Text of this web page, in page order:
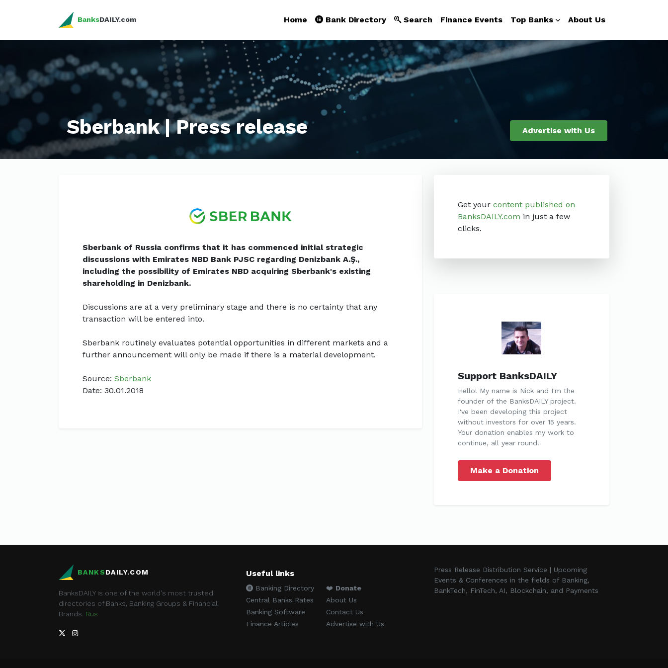
BanksDAILY.com Home Bank Directory Search Finance Events Top Banks About Us
Sberbank | Press release Advertise with Us
Sberbank of Russia confirms that it has commenced initial strategic
discussions with Emirates NBD Bank PJSC regarding Denizbank A.Ş.,
including the possibility of Emirates NBD acquiring Sberbank's existing
shareholding in Denizbank.
Discussions are at a very preliminary stage and there is no certainty that any
transaction will be entered into.
Sberbank routinely evaluates potential opportunities in different markets and a
further announcement will only be made if there is a material development.
Source: Sberbank
Date: 30.01.2018
Get your content published on
BanksDAILY.com in just a few
clicks.
Support BanksDAILY
Hello! My name is Nick and I'm the
founder of the BanksDAILY project.
I've been developing this project
without investors for over 15 years.
Your donation enables my work to
continue, all year round!
Make a Donation
BANKSDAILY.COM
BanksDAILY is one of the world's most trusted
directories of Banks, Banking Groups & Financial
Brands. Rus
Useful links
Banking Directory
Central Banks Rates
Banking Software
Finance Articles
❤️ Donate
About Us
Contact Us
Advertise with Us
Press Release Distribution Service | Upcoming
Events & Conferences in the fields of Banking,
BankTech, FinTech, AI, Blockchain, and Payments